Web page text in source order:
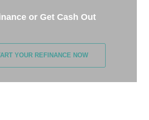
or Get Cash Out
YOUR REFINANCE NOW